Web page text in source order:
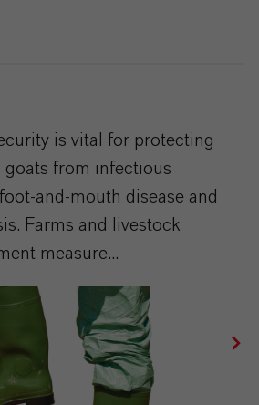
is vital for protecting
goats from infectious
and-mouth disease and
Farms and livestock
measure...